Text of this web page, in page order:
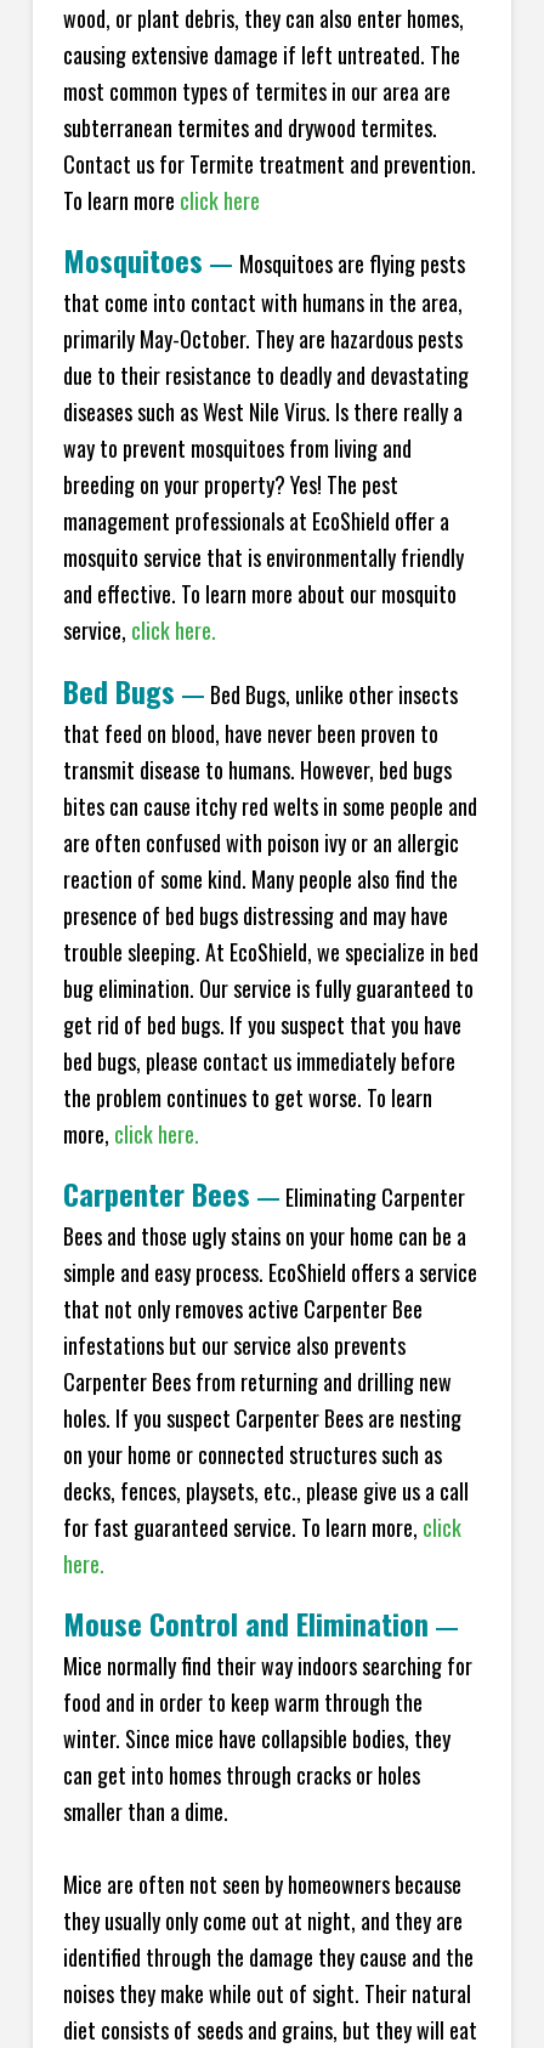
wood, or plant debris, they can also enter homes,
causing extensive damage if left untreated. The
most common types of termites in our area are
subterranean termites and drywood termites.
Contact us for Termite treatment and prevention.
To learn more click here
Mosquitoes — Mosquitoes are flying pests
that come into contact with humans in the area,
primarily May-October. They are hazardous pests
due to their resistance to deadly and devastating
diseases such as West Nile Virus. Is there really a
way to prevent mosquitoes from living and
breeding on your property? Yes! The pest
management professionals at EcoShield offer a
mosquito service that is environmentally friendly
and effective. To learn more about our mosquito
service, click here.
Bed Bugs — Bed Bugs, unlike other insects
that feed on blood, have never been proven to
transmit disease to humans. However, bed bugs
bites can cause itchy red welts in some people and
are often confused with poison ivy or an allergic
reaction of some kind. Many people also find the
presence of bed bugs distressing and may have
trouble sleeping. At EcoShield, we specialize in bed
bug elimination. Our service is fully guaranteed to
get rid of bed bugs. If you suspect that you have
bed bugs, please contact us immediately before
the problem continues to get worse. To learn
more, click here.
Carpenter Bees — Eliminating Carpenter
Bees and those ugly stains on your home can be a
simple and easy process. EcoShield offers a service
that not only removes active Carpenter Bee
infestations but our service also prevents
Carpenter Bees from returning and drilling new
holes. If you suspect Carpenter Bees are nesting
on your home or connected structures such as
decks, fences, playsets, etc., please give us a call
for fast guaranteed service. To learn more, click
here.
Mouse Control and Elimination —
Mice normally find their way indoors searching for
food and in order to keep warm through the
winter. Since mice have collapsible bodies, they
can get into homes through cracks or holes
smaller than a dime.
Mice are often not seen by homeowners because
they usually only come out at night, and they are
identified through the damage they cause and the
noises they make while out of sight. Their natural
diet consists of seeds and grains, but they will eat